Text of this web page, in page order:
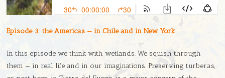
Episode 3: the Americas — in Chile and in New York
In this episode we think with wetlands. We squish through
them — in real life and in our imaginations. Preserving turberas,